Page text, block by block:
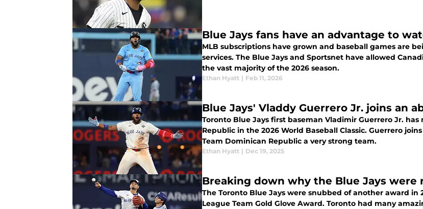
Blue Jays fans have an advantage to
MLB subscriptions have grown and baseball games are
services. The Blue Jays and Sportsnet have allowed
the vast majority of the 2026 season.
Ethan Hyatt | Feb 11, 2026
Blue Jays' Vladdy Guerrero Jr. joins an
Toronto Blue Jays first baseman Vladimir Guerrero Jr.
Republic in the 2026 World Baseball Classic. Guerrero
Team Dominican Republic a very strong team.
Ethan Hyatt | Dec 19, 2025
Breaking down why the Blue Jays
The Toronto Blue Jays were snubbed of another award in
League Team Gold Glove Award. Toronto had many